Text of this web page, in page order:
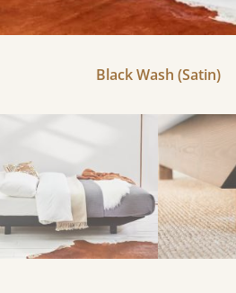
Black Wash (Satin)